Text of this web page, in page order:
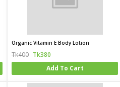
Organic Vitamin E Body Lotion
Tk400 Tk380
Add To Cart